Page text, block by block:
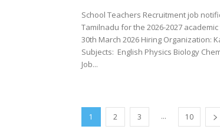
School Teachers Recruitment job
Tamilnadu for the 2026-2027
30th March 2026 Hiring Organization:
Subjects: English Physics Biology Chemistry Commerce Computer Science Maths Qualifications: UG/PG/B.Ed
Job...
1 2 3 ... 10